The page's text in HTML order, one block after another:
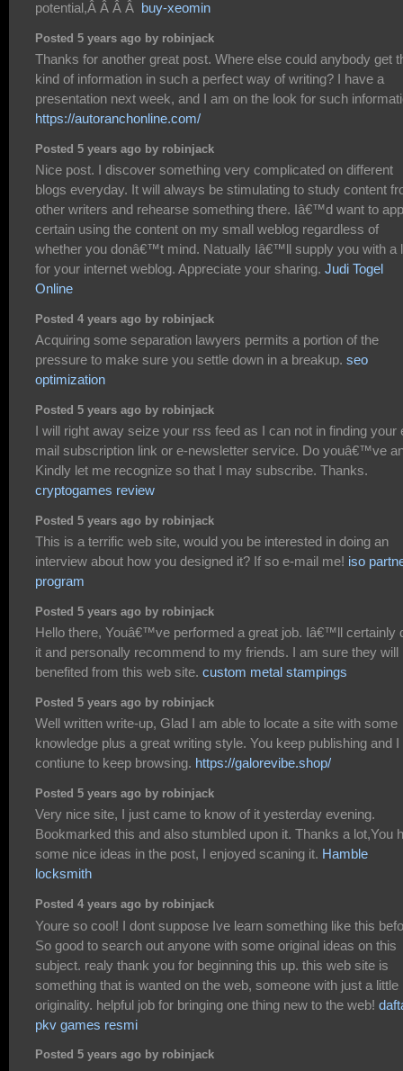
potential,Â Â Â Â buy-xeomin
Posted 5 years ago by robinjack
Thanks for another great post. Where else could anybody get
kind of information in such a perfect way of writing? I have a
presentation next week, and I am on the look for such
https://autoranchonline.com/
Posted 5 years ago by robinjack
Nice post. I discover something very complicated on different
blogs everyday. It will always be stimulating to study content
other writers and rehearse something there. Iâ€™d want to
certain using the content on my small weblog regardless of
whether you donâ€™t mind. Natually Iâ€™ll supply you with a
for your internet weblog. Appreciate your sharing. Judi Togel
Online
Posted 4 years ago by robinjack
Acquiring some separation lawyers permits a portion of the
pressure to make sure you settle down in a breakup. seo
optimization
Posted 5 years ago by robinjack
I will right away seize your rss feed as I can not in finding your
mail subscription link or e-newsletter service. Do youâ€™ve
Kindly let me recognize so that I may subscribe. Thanks.
cryptogames review
Posted 5 years ago by robinjack
This is a terrific web site, would you be interested in doing an
interview about how you designed it? If so e-mail me! iso
program
Posted 5 years ago by robinjack
Hello there, Youâ€™ve performed a great job. Iâ€™ll certainly
it and personally recommend to my friends. I am sure they will
benefited from this web site. custom metal stampings
Posted 5 years ago by robinjack
Well written write-up, Glad I am able to locate a site with some
knowledge plus a great writing style. You keep publishing and I
contiune to keep browsing. https://galorevibe.shop/
Posted 5 years ago by robinjack
Very nice site, I just came to know of it yesterday evening.
Bookmarked this and also stumbled upon it. Thanks a lot,You
some nice ideas in the post, I enjoyed scaning it. Hamble
locksmith
Posted 4 years ago by robinjack
Youre so cool! I dont suppose Ive learn something like this
So good to search out anyone with some original ideas on this
subject. realy thank you for beginning this up. this web site is
something that is wanted on the web, someone with just a little
originality. helpful job for bringing one thing new to the web!
pkv games resmi
Posted 5 years ago by robinjack